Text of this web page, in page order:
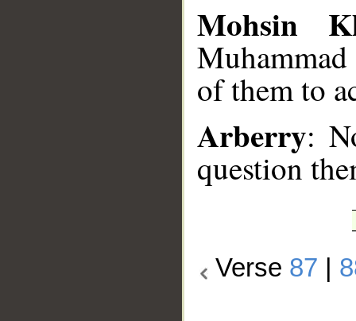
Mohsin
of them to
Arberry:
question
Verse 87